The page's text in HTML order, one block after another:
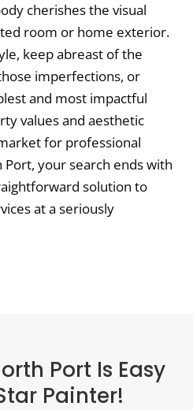
cherishes the visual
room or home exterior.
keep abreast of the
imperfections, or
and most impactful
values and aesthetic
for professional
your search ends with
solution to
at a seriously
Port Is Easy
Painter!